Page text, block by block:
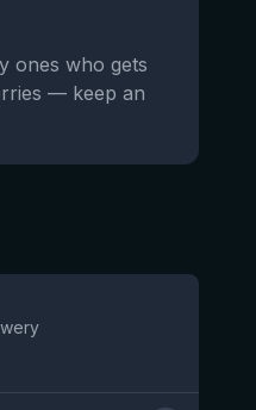
ones who gets
— keep an